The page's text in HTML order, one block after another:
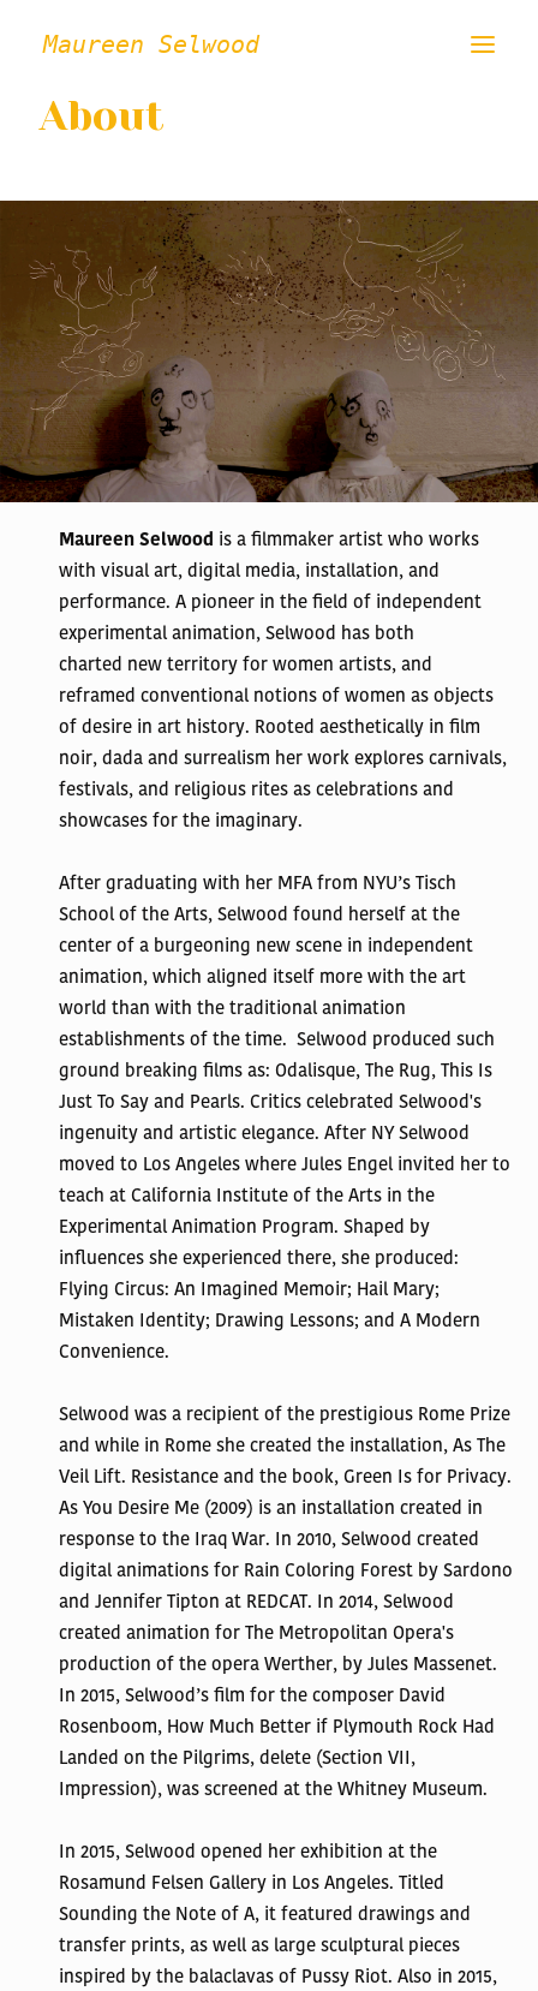
Maureen Selwood
ABOUT
VISUAL ART
INSTALLATION / PERFORMANCE
PRESS/CRITICAL WRITING
About
Maureen Selwood is a filmmaker artist who works
with visual art, digital media, installation, and
performance. A pioneer in the field of independent
experimental animation, Selwood has both
charted new territory for women artists, and
reframed conventional notions of women as objects
of desire in art history. Rooted aesthetically in film
noir, dada and surrealism her work explores carnivals,
festivals, and religious rites as celebrations and
showcases for the imaginary.
After graduating with her MFA from NYU’s Tisch
School of the Arts, Selwood found herself at the
center of a burgeoning new scene in independent
animation, which aligned itself more with the art
world than with the traditional animation
establishments of the time. Selwood produced such
ground breaking films as: Odalisque, The Rug, This Is
Just To Say and Pearls. Critics celebrated Selwood's
ingenuity and artistic elegance. After NY Selwood
moved to Los Angeles where Jules Engel invited her to
teach at California Institute of the Arts in the
Experimental Animation Program. Shaped by
influences she experienced there, she produced:
Flying Circus: An Imagined Memoir; Hail Mary;
Mistaken Identity; Drawing Lessons; and A Modern
Convenience.
Selwood was a recipient of the prestigious Rome Prize
and while in Rome she created the installation, As The
Veil Lift. Resistance and the book, Green Is for Privacy.
As You Desire Me (2009) is an installation created in
response to the Iraq War. In 2010, Selwood created
digital animations for Rain Coloring Forest by Sardono
and Jennifer Tipton at REDCAT. In 2014, Selwood
created animation for The Metropolitan Opera's
production of the opera Werther, by Jules Massenet.
In 2015, Selwood’s film for the composer David
Rosenboom, How Much Better if Plymouth Rock Had
Landed on the Pilgrims, delete (Section VII,
Impression), was screened at the Whitney Museum.
In 2015, Selwood opened her exhibition at the
Rosamund Felsen Gallery in Los Angeles. Titled
Sounding the Note of A, it featured drawings and
transfer prints, as well as large sculptural pieces
inspired by the balaclavas of Pussy Riot. Also in 2015,